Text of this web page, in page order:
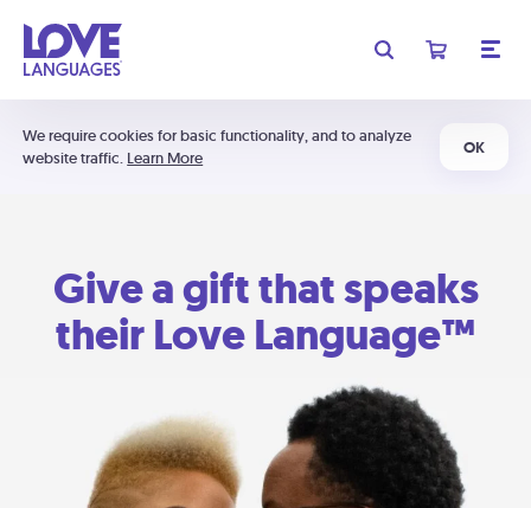
We require cookies for basic functionality, and to analyze
website traffic. Learn More
OK
Give a gift that speaks
their Love Language™